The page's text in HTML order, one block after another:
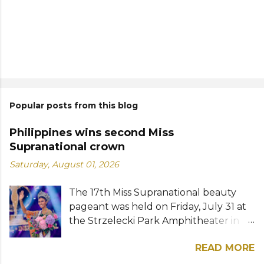
Popular posts from this blog
Philippines wins second Miss
Supranational crown
Saturday, August 01, 2026
The 17th Miss Supranational beauty
pageant was held on Friday, July 31 at
the Strzelecki Park Amphitheater in
28-year-old financial management
READ MORE